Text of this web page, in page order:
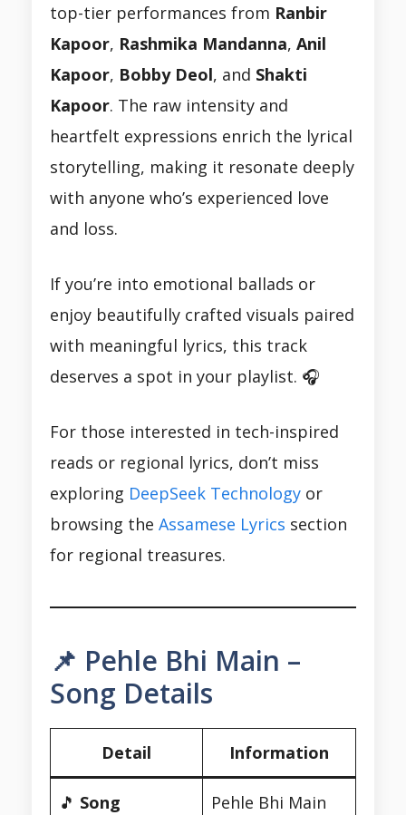
top-tier performances from Ranbir
Kapoor, Rashmika Mandanna, Anil
Kapoor, Bobby Deol, and Shakti
Kapoor. The raw intensity and
heartfelt expressions enrich the lyrical
storytelling, making it resonate deeply
with anyone who’s experienced love
and loss.
If you’re into emotional ballads or
enjoy beautifully crafted visuals paired
with meaningful lyrics, this track
deserves a spot in your playlist. 🎧
For those interested in tech-inspired
reads or regional lyrics, don’t miss
exploring DeepSeek Technology or
browsing the Assamese Lyrics section
for regional treasures.
📌 Pehle Bhi Main –
Song Details
Detail Information
🎵 Song Pehle Bhi Main